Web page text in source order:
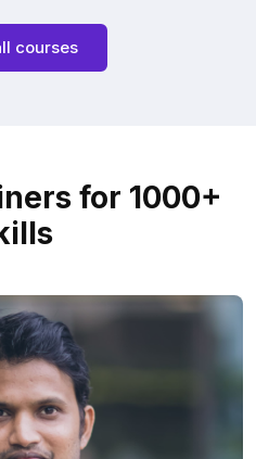
courses
for 1000+